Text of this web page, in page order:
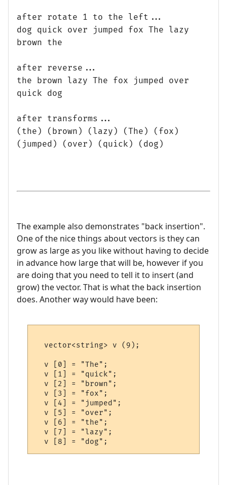
after rotate 1 to the left...
dog quick over jumped fox The lazy
brown the
after reverse...
the brown lazy The fox jumped over
quick dog
after transforms...
(the) (brown) (lazy) (The) (fox)
(jumped) (over) (quick) (dog)
The example also demonstrates "back insertion".
One of the nice things about vectors is they can
grow as large as you like without having to decide
in advance how large that will be, however if you
are doing that you need to tell it to insert (and
grow) the vector. That is what the back insertion
does. Another way would have been:
  vector<string> v (9);
  v [0] = "The";
  v [1] = "quick";
  v [2] = "brown";
  v [3] = "fox";
  v [4] = "jumped";
  v [5] = "over";
  v [6] = "the";
  v [7] = "lazy";